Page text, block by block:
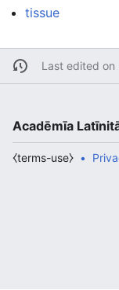
tissue
Last edited
Acadēmīa
⧼terms-use⧽